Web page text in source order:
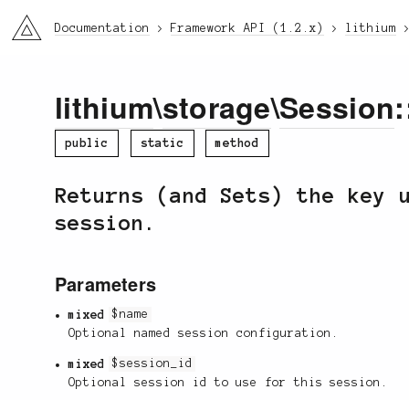
li3 Documentation Framework API (1.2.x) lithium
lithium\storage\Session
public static method
Returns (and Sets) the
session.
Parameters
mixed
$name
Optional named session configuration.
mixed
$session_id
Optional session id to use for this session.